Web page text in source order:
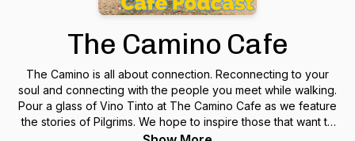
The Camino Cafe
The Camino is all about connection. Reconnecting to your
soul and connecting with the people you meet while walking.
Pour a glass of Vino Tinto at The Camino Cafe as we feature
the stories of Pilgrims. We hope to inspire those that want to
walk the Camino someday and to nurture the Camino